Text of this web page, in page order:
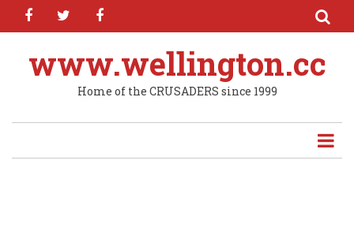
Skip
content
facebooktwitter
www.wellington.cc
Home of the CRUSADERS since 1999